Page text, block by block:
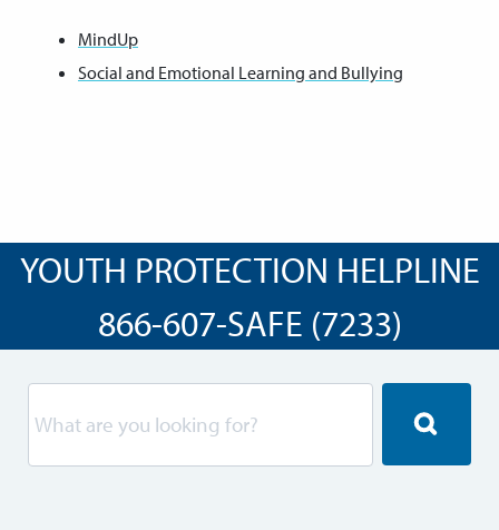
MindUp
Social and Emotional Learning and Bullying
YOUTH PROTECTION HELPLINE
866-607-SAFE (7233)